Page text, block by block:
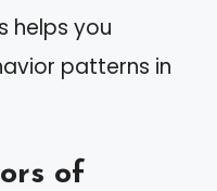
helps you
patterns in
of